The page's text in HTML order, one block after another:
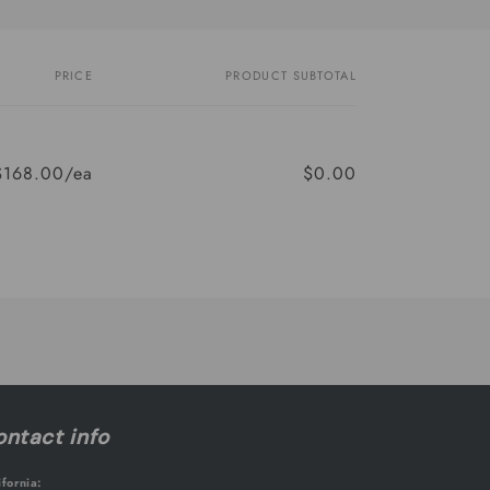
PRICE PRODUCT SUBTOTAL
ea $0.00
info